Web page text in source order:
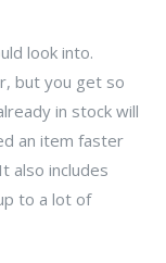
look into.
but you get so
in stock will
an item faster
also includes
to a lot of